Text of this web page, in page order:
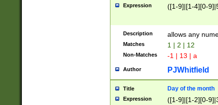
Expression ([1-9]|[1-4][0-
Description allows any
Matches 1 | 2 | 12
Non-Matches -1 | 13 | a
Author PJWhitfield
Title Day of the month
Expression ([1-9]|[1-2][0-